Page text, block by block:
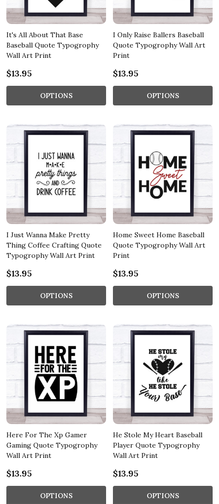
It's All About That Base
Baseball Quote Typogrophy
Wall Art Print
$13.95
OPTIONS
I Only Raise Ballers Baseball
Quote Typogrophy Wall Art
Print
$13.95
OPTIONS
I Just Wanna Make Pretty
Thing Coffee Crafting Quote
Typogrophy Wall Art Print
$13.95
OPTIONS
Home Sweet Home Baseball
Quote Typogrophy Wall Art
Print
$13.95
OPTIONS
Here For The Xp Gamer
Gaming Quote Typogrophy
Wall Art Print
$13.95
OPTIONS
He Stole My Heart Baseball
Player Quote Typogrophy
Wall Art Print
$13.95
OPTIONS